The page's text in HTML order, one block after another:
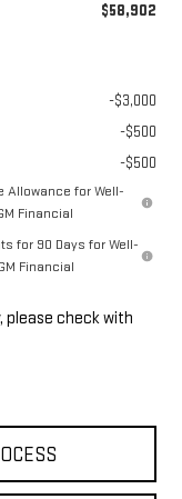
$58,902
-$3,000
-$500
-$500
Allowance for Well-
Financial
for 90 Days for Well-
Financial
please check with